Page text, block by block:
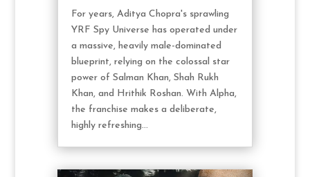
For years, Aditya Chopra's sprawling
YRF Spy Universe has operated under
a massive, heavily male-dominated
blueprint, relying on the colossal star
power of Salman Khan, Shah Rukh
Khan, and Hrithik Roshan. With Alpha,
the franchise makes a deliberate,
highly refreshing...